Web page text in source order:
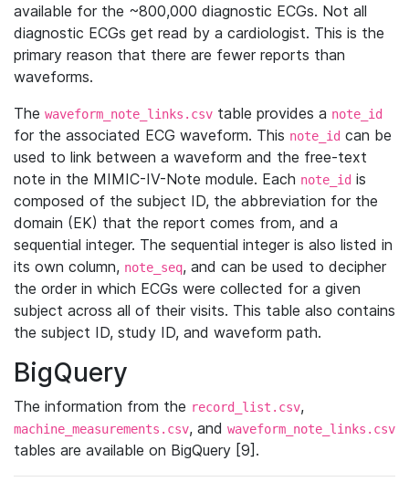
available for the ~800,000 diagnostic ECGs. Not all
diagnostic ECGs get read by a cardiologist. This is the
primary reason that there are fewer reports than
waveforms.
The waveform_note_links.csv table provides a note_id
for the associated ECG waveform. This note_id can be
used to link between a waveform and the free-text
note in the MIMIC-IV-Note module. Each note_id is
composed of the subject ID, the abbreviation for the
domain (EK) that the report comes from, and a
sequential integer. The sequential integer is also listed in
its own column, note_seq, and can be used to decipher
the order in which ECGs were collected for a given
subject across all of their visits. This table also contains
the subject ID, study ID, and waveform path.
BigQuery
The information from the record_list.csv,
machine_measurements.csv, and waveform_note_links.csv
tables are available on BigQuery [9].